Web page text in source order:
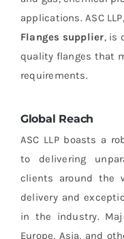
applications. ASC
Flanges supplier, is
quality flanges that
requirements.
Global Reach
ASC LLP boasts a
to delivering
clients around the
delivery and
in the industry.
Europe, Asia, and